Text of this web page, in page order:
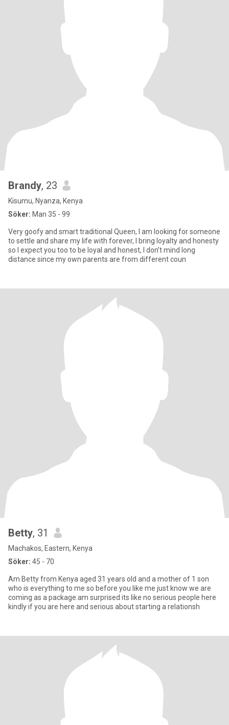
Brandy, 23
Kisumu, Nyanza, Kenya
Söker: Man 35 - 99
Very goofy and smart traditional Queen, I am looking for someone
to settle and share my life with forever, I bring loyalty and honesty
so I expect you too to be loyal and honest, I don’t mind long
distance since my own parents are from different coun
Betty, 31
Machakos, Eastern, Kenya
Söker: 45 - 70
Am Betty from Kenya aged 31 years old and a mother of 1 son
who is everything to me so before you like me just know we are
coming as a package.am surprised its like no serious people here
kindly if you are here and serious about starting a relationsh